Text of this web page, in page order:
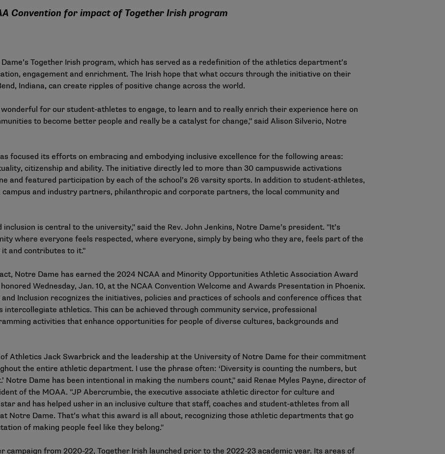
Convention for impact of Together Irish program
Together Irish program, which has served as a redefinition of the athletics department’s
engagement and enrichment. The Irish hope that what occurs through the initiative on their
Indiana, can create ripples of positive change across the world.
for our student-athletes to engage, to learn and to really enrich their experience here on
to become better people and really be a catalyst for change," said Alison Silverio, Notre
focused its efforts on embracing and embodying inclusive excellence for the following areas:
citizenship and ability. The initiative directly led to more than 30 campuswide activations
and featured participation by each of the school’s 26 varsity sports. In addition to student-athletes,
and industry partners, philanthropic and corporate partners, the local community and
is central to the university," said the Rev. John Jenkins, Notre Dame’s president. "It’s
where everyone feels respected, where everyone, simply by being who they are, feels part of the
and contributes to it."
Notre Dame has earned the 2024 NCAA and Minority Opportunities Athletic Association Award
Wednesday, Jan. 10, at the NCAA Convention Welcome and Awards Presentation in Phoenix.
Inclusion recognizes the initiatives, policies and practices of schools and conference offices that
intercollegiate athletics. This can be achieved through community service, professional
activities that enhance opportunities for people of diverse cultures, backgrounds and
Athletics Jack Swarbrick and the leadership at the University of Notre Dame for their commitment
the entire athletic department. I use the phrase often: ‘Diversity is counting the numbers, but
Notre Dame has been intentional in making the numbers count," said Renae Myles Payne, director of
of the MOAA. "JP Abercrumbie, the executive associate athletic director for culture and
and has helped usher in an inclusive culture that staff, coaches and student-athletes from all
Notre Dame. That’s what this award is all about, recognizing those athletic departments that go
of making people feel like they belong."
campaign from 2020-22, Together Irish launched prior to the 2022-23 academic year. Its areas of